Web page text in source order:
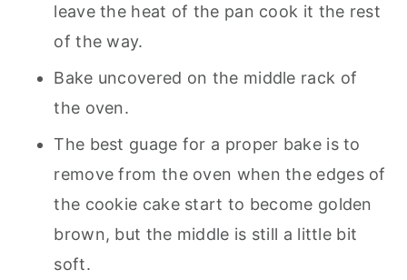
leave the heat of the pan cook it the rest
of the way.
Bake uncovered on the middle rack of
the oven.
The best guage for a proper bake is to
remove from the oven when the edges of
the cookie cake start to become golden
brown, but the middle is still a little bit
soft.